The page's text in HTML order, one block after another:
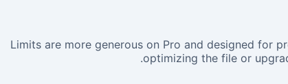
Limits are more generous on Pro and designed for
optimizing the file or